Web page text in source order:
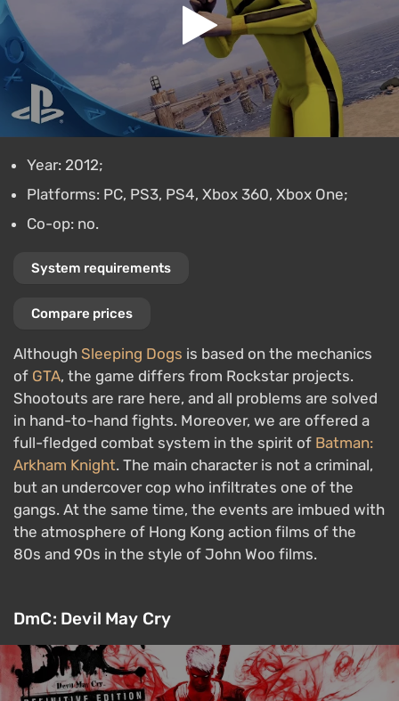
Year: 2012;
Platforms: PC, PS3, PS4, Xbox 360, Xbox One;
Co-op: no.
System requirements
Compare prices
Although Sleeping Dogs is based on the mechanics
of GTA, the game differs from Rockstar projects.
Shootouts are rare here, and all problems are solved
in hand-to-hand fights. Moreover, we are offered a
full-fledged combat system in the spirit of Batman:
Arkham Knight. The main character is not a criminal,
but an undercover cop who infiltrates one of the
gangs. At the same time, the events are imbued with
the atmosphere of Hong Kong action films of the
80s and 90s in the style of John Woo films.
DmC: Devil May Cry